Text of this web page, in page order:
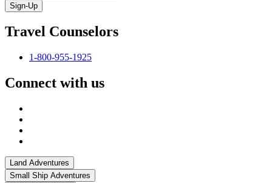
Sign-Up
Travel Counselors
1-800-955-1925
Connect with us
Land Adventures
Small Ship Adventures